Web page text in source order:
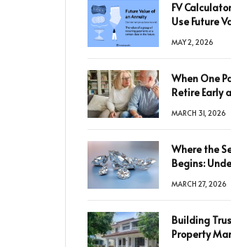
FV
Use Future
MAY 2, 2026
When One
Retire Early
MARCH 31, 2026
Where the
Begins:
Decision
MARCH 27, 2026
Building
Property